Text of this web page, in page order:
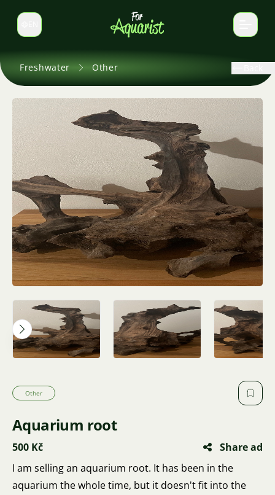
Switch language
Freshwater Other
Other
Aquarium root
500 Kč
Share ad
I am selling an aquarium root. It has been in the
aquarium the whole time, but it doesn't fit into the